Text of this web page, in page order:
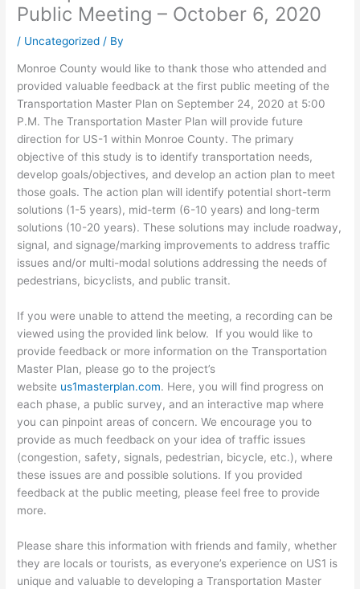
Public Meeting – October 6, 2020
/ Uncategorized / By
Monroe County would like to thank those who attended and
provided valuable feedback at the first public meeting of the
Transportation Master Plan on September 24, 2020 at 5:00
P.M. The Transportation Master Plan will provide future
direction for US-1 within Monroe County. The primary
objective of this study is to identify transportation needs,
develop goals/objectives, and develop an action plan to meet
those goals. The action plan will identify potential short-term
solutions (1-5 years), mid-term (6-10 years) and long-term
solutions (10-20 years). These solutions may include roadway,
signal, and signage/marking improvements to address traffic
issues and/or multi-modal solutions addressing the needs of
pedestrians, bicyclists, and public transit.
If you were unable to attend the meeting, a recording can be
viewed using the provided link below. If you would like to
provide feedback or more information on the Transportation
Master Plan, please go to the project’s
website us1masterplan.com. Here, you will find progress on
each phase, a public survey, and an interactive map where
you can pinpoint areas of concern. We encourage you to
provide as much feedback on your idea of traffic issues
(congestion, safety, signals, pedestrian, bicycle, etc.), where
these issues are and possible solutions. If you provided
feedback at the public meeting, please feel free to provide
more.
Please share this information with friends and family, whether
they are locals or tourists, as everyone’s experience on US1 is
unique and valuable to developing a Transportation Master